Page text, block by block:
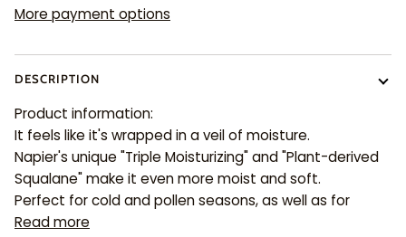
More payment options
DESCRIPTION
Product information:
It feels like it's wrapped in a veil of moisture.
Napier's unique "Triple Moisturizing" and "Plant-derived
Squalane" make it even more moist and soft.
Perfect for cold and pollen seasons, as well as for
Read more